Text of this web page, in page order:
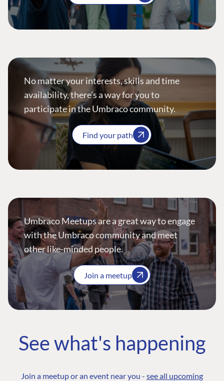
No matter your interests, skills and time
availability, there’s a way for you to
participate in the Umbraco community.
Find your path
Umbraco Meetups are a great way to engage
with the Umbraco community and meet
other like-minded people.
Join a meetup
See what's happening
Join a meetup or an event near you - see all upcoming